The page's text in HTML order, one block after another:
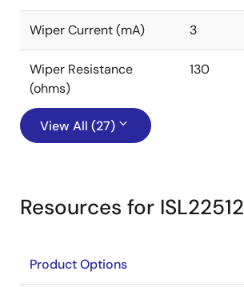
Wiper Current (mA) 3
Wiper Resistance
(ohms)
130
View All (27)
Resources for ISL22512
Product Options